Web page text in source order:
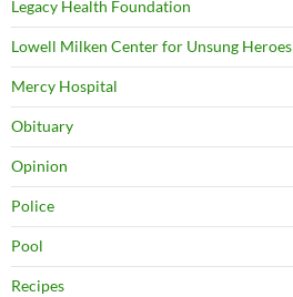
Legacy Health Foundation
Lowell Milken Center for Unsung Heroes
Mercy Hospital
Obituary
Opinion
Police
Pool
Recipes